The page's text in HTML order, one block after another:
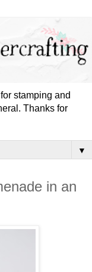
stamping and
Thanks for
▼
in an